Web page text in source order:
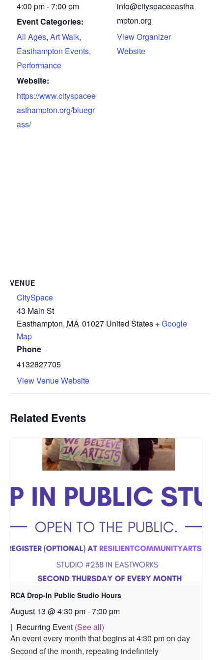
4:00 pm - 7:00 pm
Event Categories:
All Ages, Art Walk,
Easthampton Events,
Performance
Website:
https://www.cityspacee
asthampton.org/bluegr
ass/
info@cityspaceeastha
mpton.org
View Organizer
Website
VENUE
CitySpace
43 Main St
Easthampton, MA 01027 United States + Google
Map
Phone
4132827705
View Venue Website
Related Events
RCA Drop-In Public Studio Hours
August 13 @ 4:30 pm-7:00 pm
| Recurring Event (See all)
An event every month that begins at 4:30 pm on day
Second of the month, repeating indefinitely